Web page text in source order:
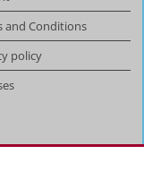
and Conditions
policy